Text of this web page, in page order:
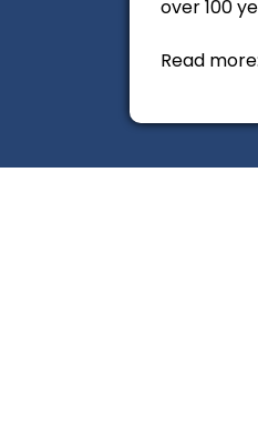
over 100
Read